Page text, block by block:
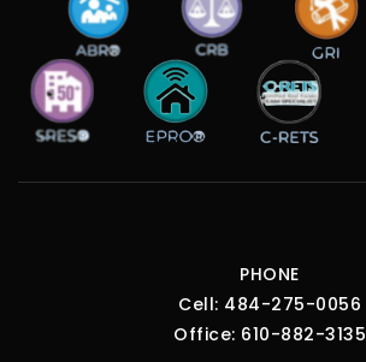
PHONE
Cell: 484-275-0056
Office: 610-882-3135